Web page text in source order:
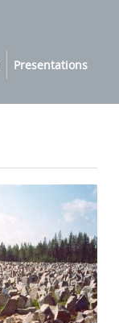
Presentations